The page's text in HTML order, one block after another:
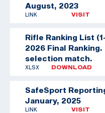
August, 2023
LINK VISIT
Rifle Ranking List
2026 Final
selection match.
XLSX DOWNLOAD
SafeSport
January, 2025
LINK VISIT